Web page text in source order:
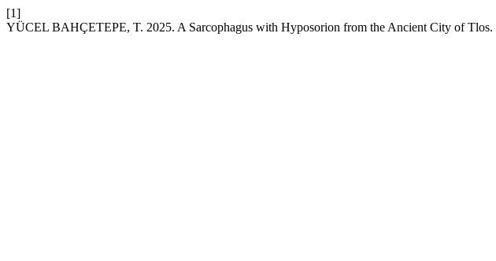
[1]
YÜCEL BAHÇETEPE, T. 2025. A Sarcophagus with Hyposorion from the Ancient City of Tlos.